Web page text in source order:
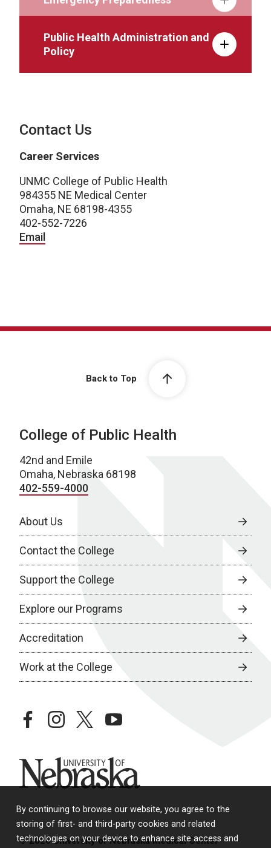
By continuing to browse our website, you agree to the
storing of first- and third-party cookies and related
technologies on your device to enhance site access and
Public Health Administration and
Policy
Contact Us
Career Services
UNMC College of Public Health
984355 NE Medical Center
Omaha, NE 68198-4355
402-552-7226
Email
Back to Top
College of Public Health
42nd and Emile
Omaha, Nebraska 68198
402-559-4000
About Us
Contact the College
Support the College
Explore our Programs
Accreditation
Work at the College
facebookinstagramtwitteryoutube
University of Nebraska
© 2026 University of Nebraska Medical Center